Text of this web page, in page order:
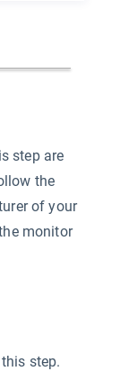
step are
the
of your
monitor
step.